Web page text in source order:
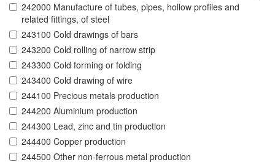
242000 Manufacture of tubes, pipes, hollow profiles and
related fittings, of steel
243100 Cold drawings of bars
243200 Cold rolling of narrow strip
243300 Cold forming or folding
243400 Cold drawing of wire
244100 Precious metals production
244200 Aluminium production
244300 Lead, zinc and tin production
244400 Copper production
244500 Other non-ferrous metal production